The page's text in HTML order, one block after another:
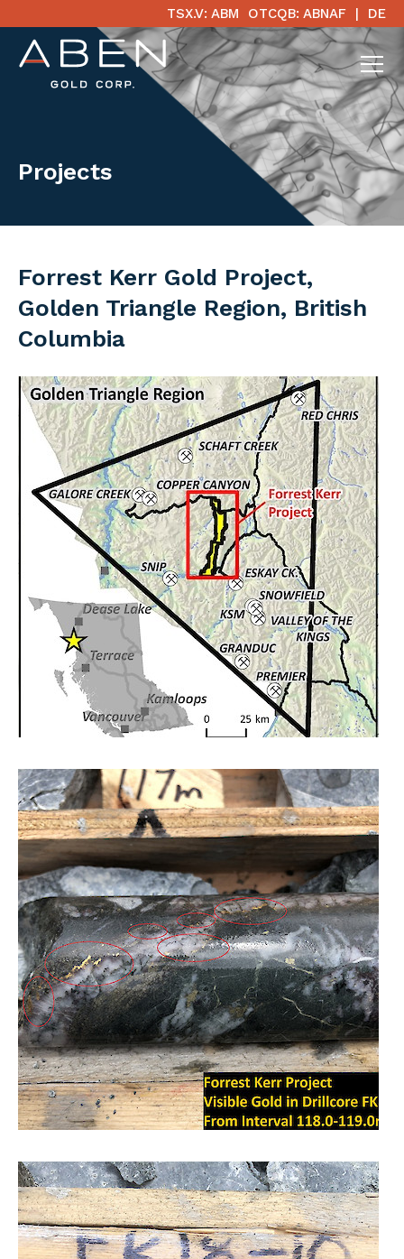
TSX.V: ABM OTCQB: ABNAF DE
Projects
Forrest Kerr Gold Project,
Golden Triangle Region, British
Columbia